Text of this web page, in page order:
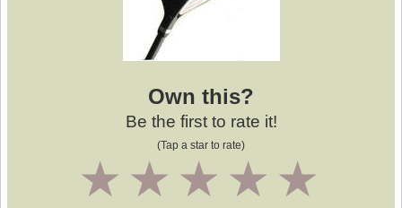
Own this?
Be the first to rate it!
(Tap a star to rate)
4
3
2
1